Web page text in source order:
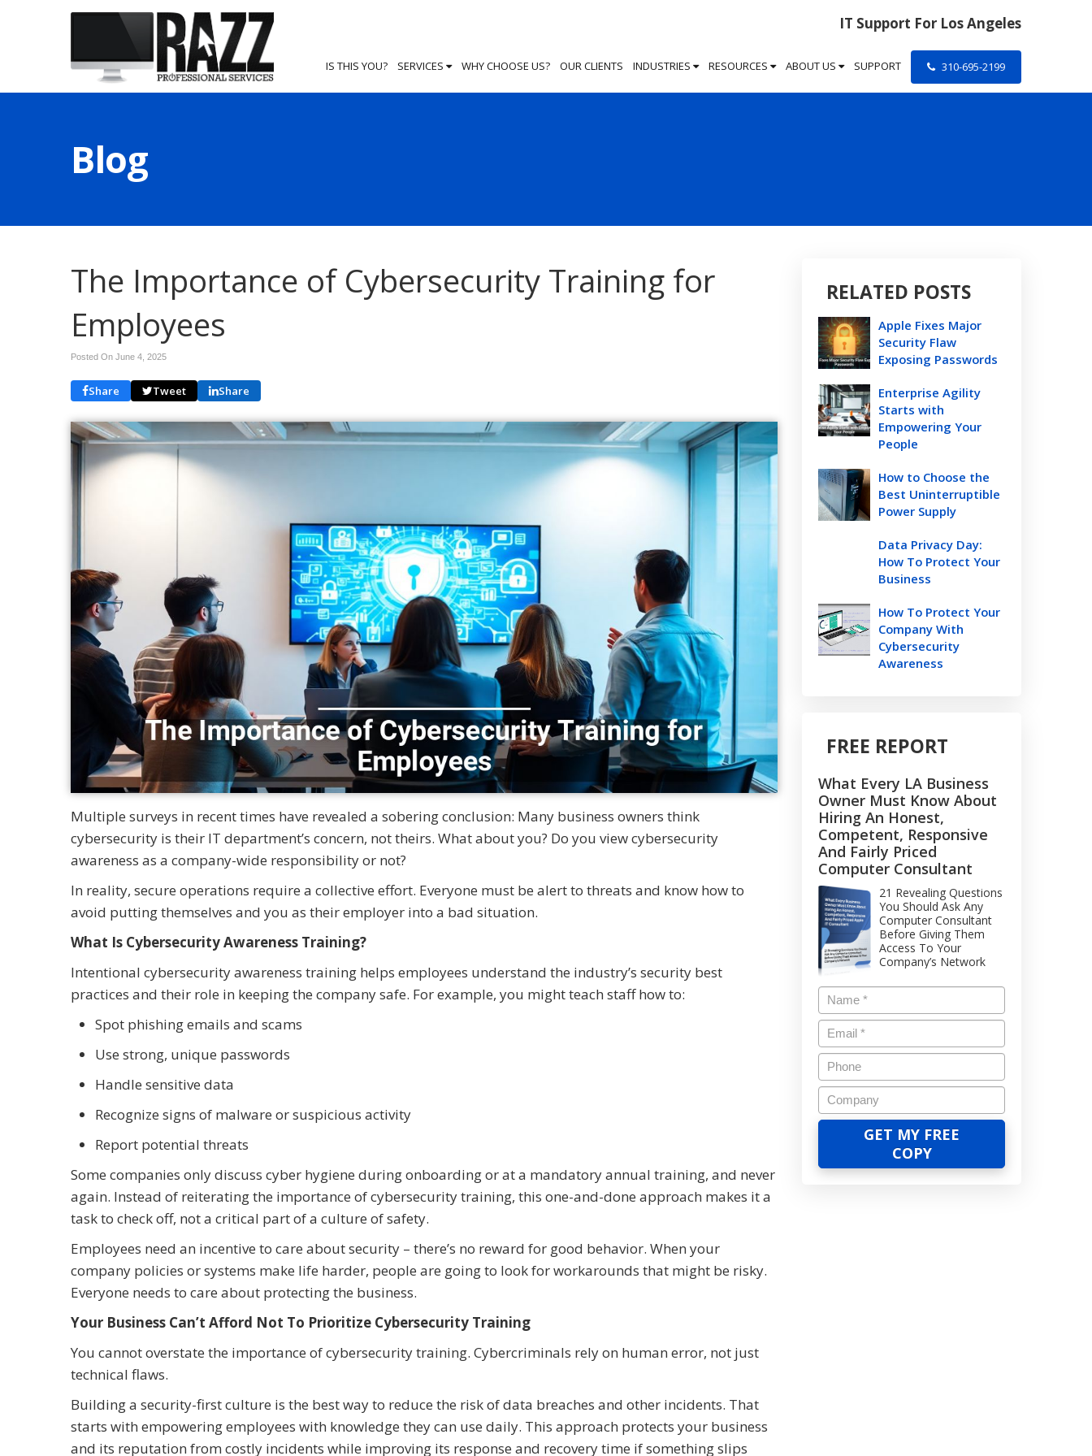
IT Support For Los Angeles
IS THIS YOU? SERVICES WHY CHOOSE US? OUR CLIENTS INDUSTRIES RESOURCES ABOUT US SUPPORT 310-695-2199
Blog
The Importance of Cybersecurity Training for
Employees
Posted On June 4, 2025
Share Tweet Share
Multiple surveys in recent times have revealed a sobering conclusion: Many business owners think
cybersecurity is their IT department’s concern, not theirs. What about you? Do you view cybersecurity
awareness as a company-wide responsibility or not?
In reality, secure operations require a collective effort. Everyone must be alert to threats and know how to
avoid putting themselves and you as their employer into a bad situation.
What Is Cybersecurity Awareness Training?
Intentional cybersecurity awareness training helps employees understand the industry’s security best
practices and their role in keeping the company safe. For example, you might teach staff how to:
Spot phishing emails and scams
Use strong, unique passwords
Handle sensitive data
Recognize signs of malware or suspicious activity
Report potential threats
Some companies only discuss cyber hygiene during onboarding or at a mandatory annual training, and never
again. Instead of reiterating the importance of cybersecurity training, this one-and-done approach makes it a
task to check off, not a critical part of a culture of safety.
Employees need an incentive to care about security – there’s no reward for good behavior. When your
company policies or systems make life harder, people are going to look for workarounds that might be risky.
Everyone needs to care about protecting the business.
Your Business Can’t Afford Not To Prioritize Cybersecurity Training
You cannot overstate the importance of cybersecurity training. Cybercriminals rely on human error, not just
technical flaws.
Building a security-first culture is the best way to reduce the risk of data breaches and other incidents. That
starts with empowering employees with knowledge they can use daily. This approach protects your business
and its reputation from costly incidents while improving its response and recovery time if something slips
RELATED POSTS
Apple Fixes Major
Security Flaw
Exposing Passwords
Enterprise Agility
Starts with
Empowering Your
People
How to Choose the
Best Uninterruptible
Power Supply
Data Privacy Day:
How To Protect Your
Business
How To Protect Your
Company With
Cybersecurity
Awareness
FREE REPORT
What Every LA Business
Owner Must Know About
Hiring An Honest,
Competent, Responsive
And Fairly Priced
Computer Consultant
21 Revealing Questions
You Should Ask Any
Computer Consultant
Before Giving Them
Access To Your
Company’s Network